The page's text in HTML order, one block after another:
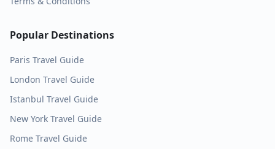
Popular Destinations
Paris Travel Guide
London Travel Guide
Istanbul Travel Guide
New York Travel Guide
Rome Travel Guide